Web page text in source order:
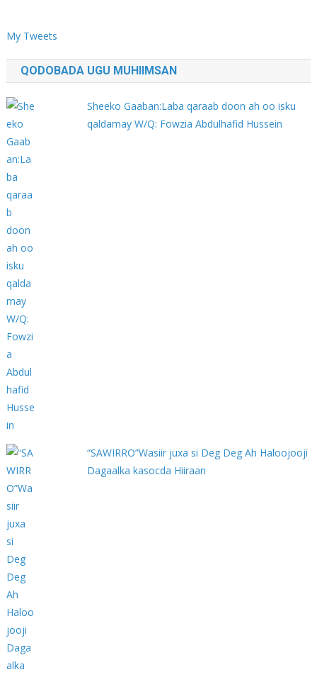
My Tweets
QODOBADA UGU MUHIIMSAN
Sheeko Gaaban:Laba qaraab doon ah oo isku
qaldamay W/Q: Fowzia Abdulhafid Hussein
“SAWIRRO”Wasiir juxa si Deg Deg Ah Haloojooji
Dagaalka kasocda Hiiraan